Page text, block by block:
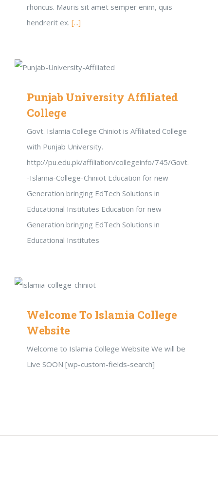
rhoncus. Mauris sit amet semper enim, quis
hendrerit ex. [...]
Punjab University Affiliated
College
Govt. Islamia College Chiniot is Affiliated College
with Punjab University.
http://pu.edu.pk/affiliation/collegeinfo/745/Govt.
-Islamia-College-Chiniot Education for new
Generation bringing EdTech Solutions in
Educational Institutes Education for new
Generation bringing EdTech Solutions in
Educational Institutes
Welcome To Islamia College
Website
Welcome to Islamia College Website We will be
Live SOON [wp-custom-fields-search]